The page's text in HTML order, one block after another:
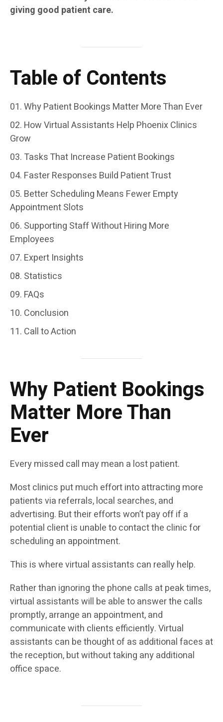
giving good patient care.
Table of Contents
Why Patient Bookings Matter More Than Ever
How Virtual Assistants Help Phoenix Clinics
Grow
Tasks That Increase Patient Bookings
Faster Responses Build Patient Trust
Better Scheduling Means Fewer Empty
Appointment Slots
Supporting Staff Without Hiring More
Employees
Expert Insights
Statistics
FAQs
Conclusion
Call to Action
Why Patient Bookings
Matter More Than
Ever
Every missed call may mean a lost patient.
Most clinics put much effort into attracting more
patients via referrals, local searches, and
advertising. But their efforts won’t pay off if a
potential client is unable to contact the clinic for
scheduling an appointment.
This is where virtual assistants can really help.
Rather than ignoring the phone calls at peak times,
virtual assistants will be able to answer the calls
promptly, arrange an appointment, and
communicate with clients efficiently. Virtual
assistants can be thought of as additional faces at
the reception, but without taking any additional
office space.